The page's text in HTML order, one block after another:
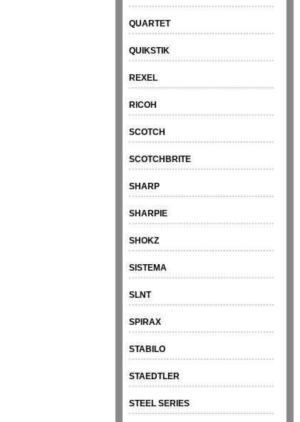
QUARTET
QUIKSTIK
REXEL
RICOH
SCOTCH
SCOTCHBRITE
SHARP
SHARPIE
SHOKZ
SISTEMA
SLNT
SPIRAX
STABILO
STAEDTLER
STEEL SERIES